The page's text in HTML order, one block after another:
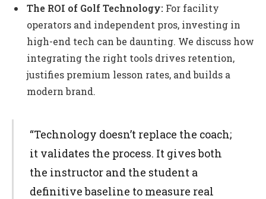
The ROI of Golf Technology: For facility
operators and independent pros, investing in
high-end tech can be daunting. We discuss how
integrating the right tools drives retention,
justifies premium lesson rates, and builds a
modern brand.
“Technology doesn’t replace the coach;
it validates the process. It gives both
the instructor and the student a
definitive baseline to measure real